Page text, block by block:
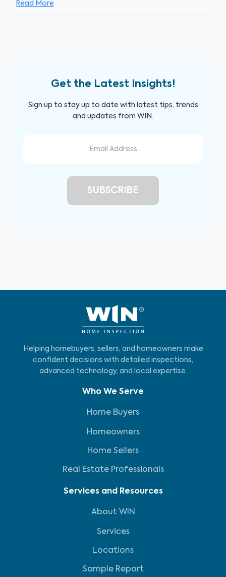
Read More
Get the Latest Insights!
Sign up to stay up to date with latest tips, trends
and updates from WIN.
Helping homebuyers, sellers, and homeowners make
confident decisions with detailed inspections,
advanced technology, and local expertise.
Who We Serve
Home Buyers
Homeowners
Home Sellers
Real Estate Professionals
Services and Resources
About WIN
Services
Locations
Sample Report